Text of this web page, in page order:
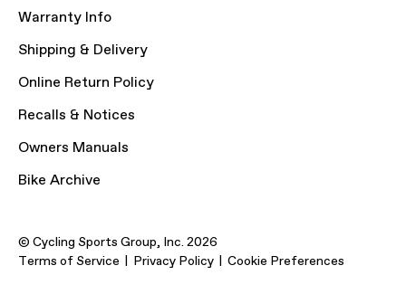
Warranty Info
Shipping & Delivery
Online Return Policy
Recalls & Notices
Owners Manuals
Bike Archive
© Cycling Sports Group, Inc. 2026
Terms of Service
Privacy Policy Cookie Preferences